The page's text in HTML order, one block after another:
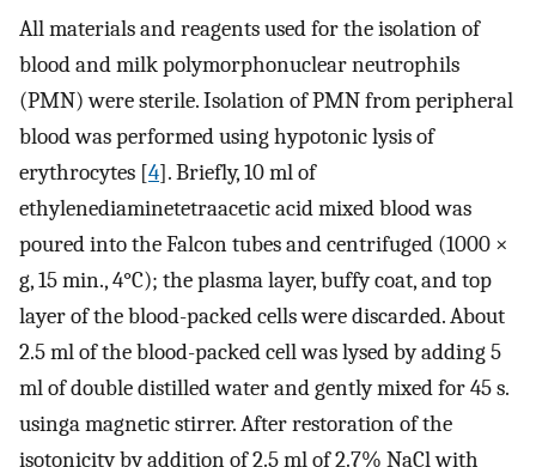
All materials and reagents used for the isolation of
blood and milk polymorphonuclear neutrophils
(PMN) were sterile. Isolation of PMN from peripheral
blood was performed using hypotonic lysis of
erythrocytes [4]. Briefly, 10 ml of
ethylenediaminetetraacetic acid mixed blood was
poured into the Falcon tubes and centrifuged (1000 ×
g, 15 min., 4°C); the plasma layer, buffy coat, and top
layer of the blood-packed cells were discarded. About
2.5 ml of the blood-packed cell was lysed by adding 5
ml of double distilled water and gently mixed for 45 s.
usinga magnetic stirrer. After restoration of the
isotonicity by addition of 2.5 ml of 2.7% NaCl with